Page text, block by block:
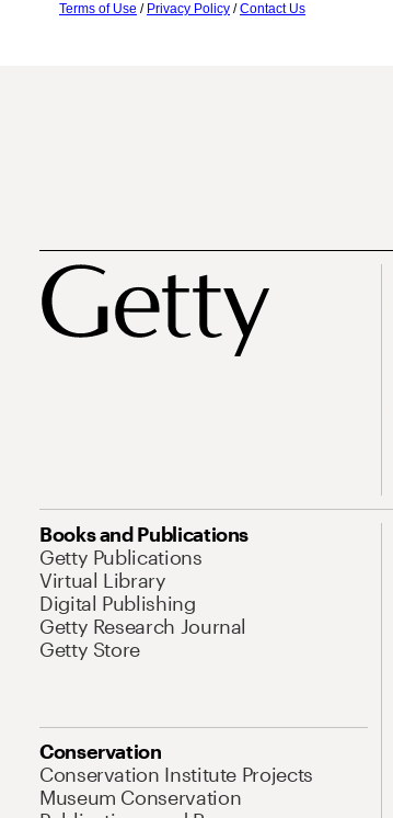
Terms of Use / Privacy Policy /Contact Us
Books and Publications
Getty Publications
Virtual Library
Digital Publishing
Getty Research Journal
Getty Store
Conservation
Conservation Institute Projects
Museum Conservation